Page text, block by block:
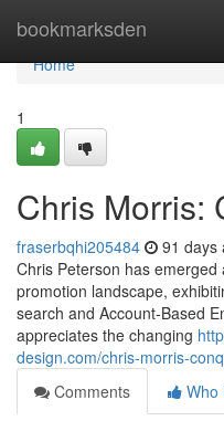
bookmarksden
Home
Home
1
Chris Morris:
fraserbqhi205484 91 days
Chris Peterson has
promotion landscape,
search and Account-Based
appreciates the changing
design.com/chris-morris-
Comments
Who